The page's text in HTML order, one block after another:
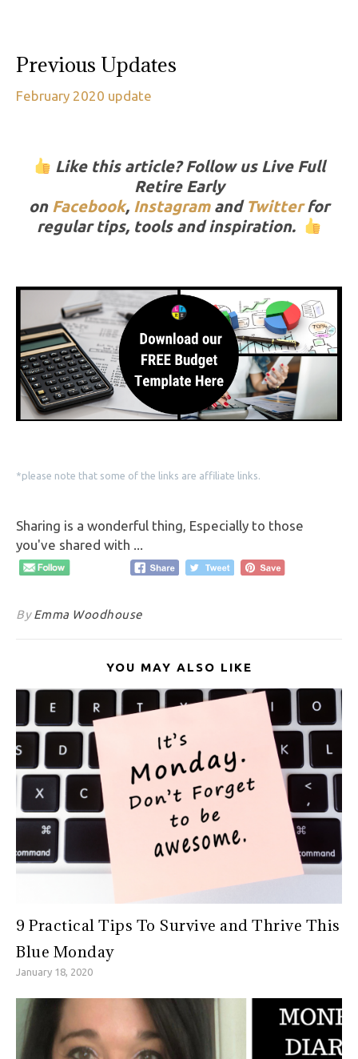
Previous Updates
February 2020 update
Like this article? Follow us Live Full
Retire Early
on Facebook, Instagramand Twitterfor
regular tips, tools and inspiration.
*please note that some of the links are affiliate links.
Sharing is a wonderful thing, Especially to those
you've shared with ...
ByEmma Woodhouse
YOU MAY ALSO LIKE
9 Practical Tips To Survive and Thrive This
Blue Monday
January 18, 2020